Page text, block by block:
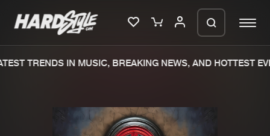
TRENDS IN MUSIC, BREAKING NEWS, AND HOTTEST
We are preparing your order in a ZIP